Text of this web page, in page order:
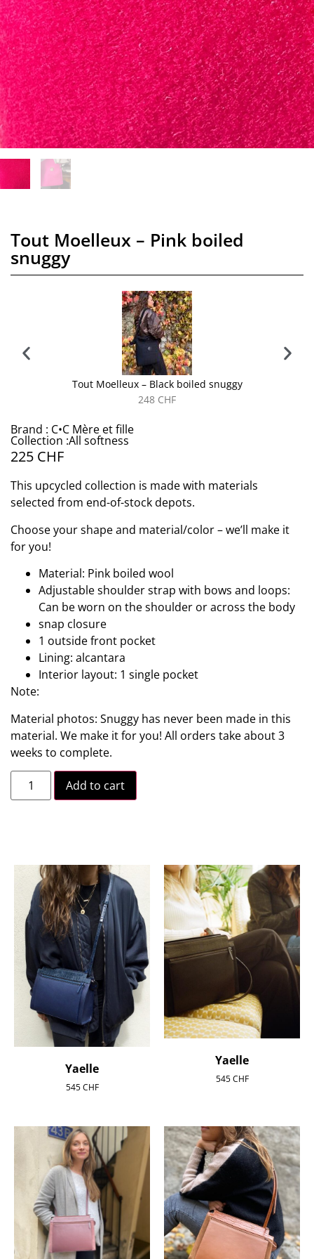
Tout Moelleux – Pink boiled
snuggy
Tout Moelleux – Black boiled snuggy
248 CHF
Brand : C•C Mère et fille
Collection :All softness
225 CHF
This upcycled collection is made with materials
selected from end-of-stock depots.
Choose your shape and material/color – we’ll make it
for you!
Material: Pink boiled wool
Adjustable shoulder strap with bows and loops:
Can be worn on the shoulder or across the body
snap closure
1 outside front pocket
Lining: alcantara
Interior layout: 1 single pocket
Note:
Material photos: Snuggy has never been made in this
material. We make it for you! All orders take about 3
weeks to complete.
Add to cart
Yaelle
545CHF
Yaelle
545CHF